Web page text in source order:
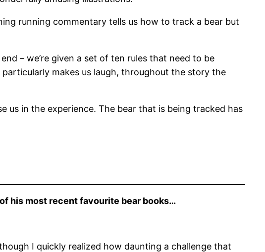
running commentary tells us how to track a bear but
– we’re given a set of ten rules that need to be
makes us laugh, throughout the story the
us in the experience. The bear that is being tracked has
his most recent favourite bear books…
I quickly realized how daunting a challenge that